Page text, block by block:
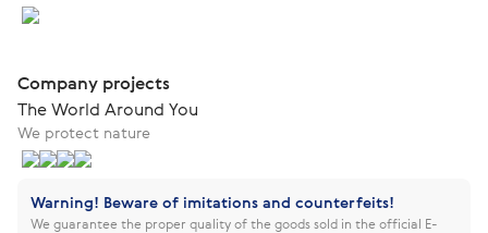
Company projects
The World Around You
We protect nature
Warning! Beware of imitations and counterfeits!
We guarantee the proper quality of the goods sold in the official E-